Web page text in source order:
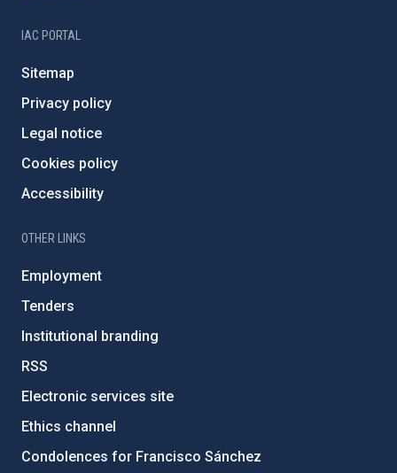
IAC PORTAL
Sitemap
Privacy policy
Legal notice
Cookies policy
Accessibility
OTHER LINKS
Employment
Tenders
Institutional branding
RSS
Electronic services site
Ethics channel
Condolences for Francisco Sánchez